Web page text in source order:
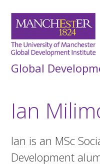
Global
Ian
Ian is an MSc
Development